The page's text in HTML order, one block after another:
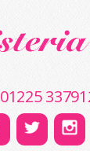
01225